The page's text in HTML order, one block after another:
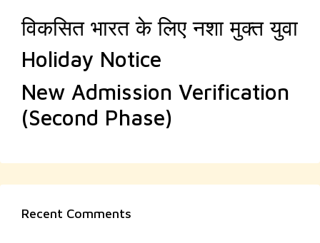
विकसित भारत के लिए नशा मुक्त युवा
Holiday Notice
New Admission Verification
(Second Phase)
Recent Comments